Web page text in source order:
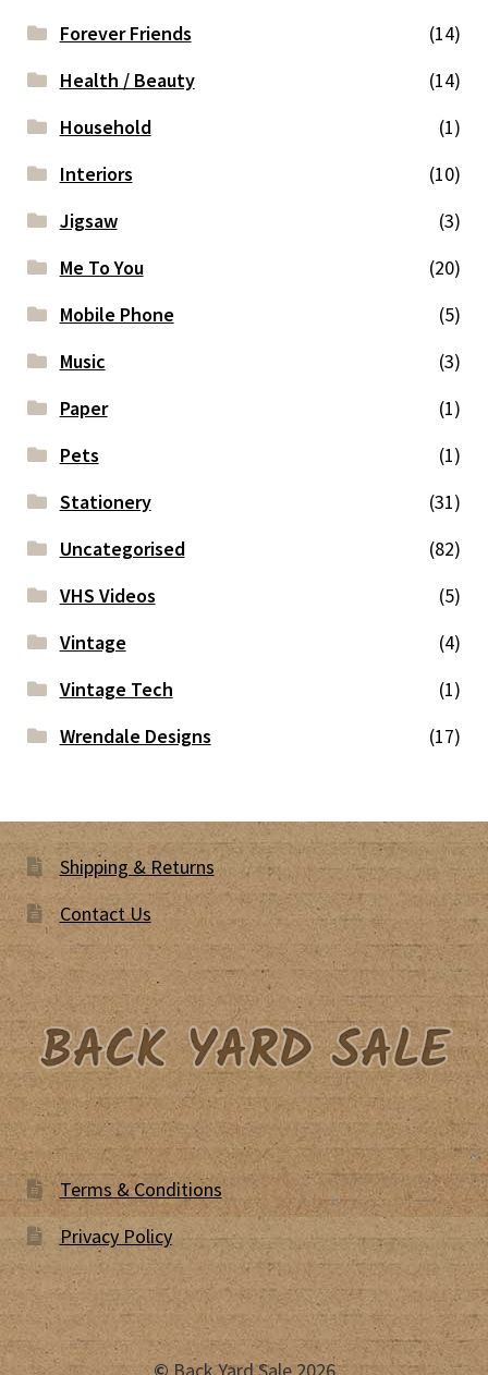
Forever Friends
(14)
Health / Beauty
(14)
Household
(1)
Interiors
(10)
Jigsaw
(3)
Me To You
(20)
Mobile Phone
(5)
Music
(3)
Paper
(1)
Pets
(1)
Stationery
(31)
Uncategorised
(82)
VHS Videos
(5)
Vintage
(4)
Vintage Tech
(1)
Wrendale Designs
(17)
Shipping & Returns
Contact Us
Terms & Conditions
Privacy Policy
© Back Yard Sale 2026